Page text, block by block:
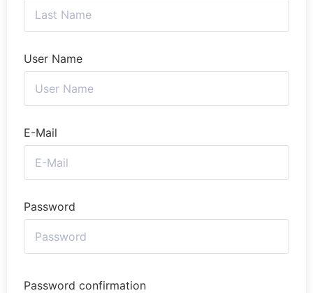
User Name
E-Mail
Password
Password confirmation